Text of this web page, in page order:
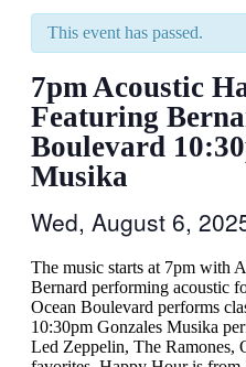
This event has passed.
7pm Acoustic
Featuring
Boulevard
Musika
Wed, August 6,
The music starts at 7pm with
Bernard performing acoustic
Ocean Boulevard performs
10:30pm Gonzales Musika
Led Zeppelin, The Ramones,